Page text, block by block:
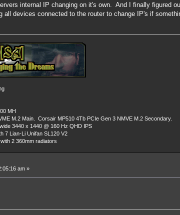
internal IP changing on it's own. And I finally figured
devices connected to the router to change IP's if
MH
M.2 Main. Corsair MP510 4Tb PCIe Gen 3 NMVE M.2 Secondary.
3440 x 1440 @ 160 Hz QHD IPS
7 Lian-Li Unifan SL120 V2
2 360mm radiators
am »